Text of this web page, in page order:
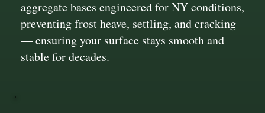
aggregate bases engineered for NY conditions,
preventing frost heave, settling, and cracking
— ensuring your surface stays smooth and
stable for decades.